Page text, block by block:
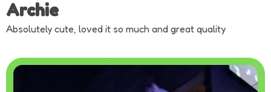
Archie
Absolutely cute, loved it so much and great quality